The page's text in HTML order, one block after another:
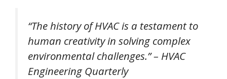
“The history of HVAC is a testament to
human creativity in solving complex
environmental challenges.” – HVAC
Engineering Quarterly